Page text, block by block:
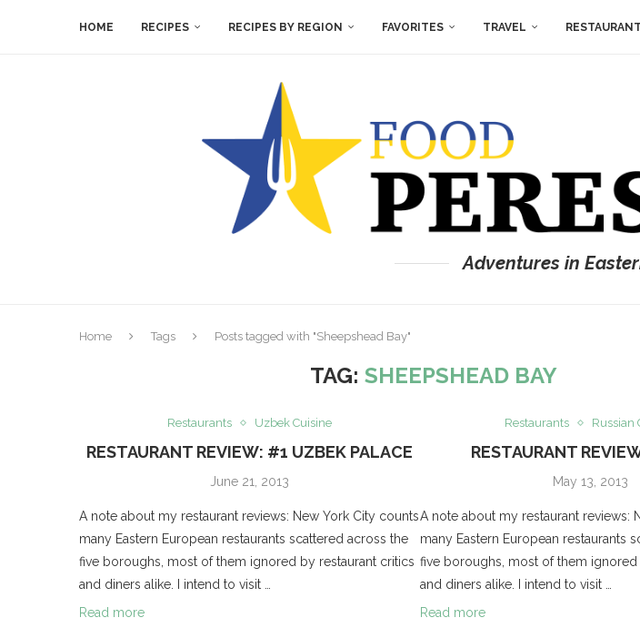
HOME RECIPES RECIPES BY REGION FAVORITES TRAVEL
Adventures in
Home Tags Posts tagged with "Sheepshead Bay"
TAG: SHEEPSHEAD BAY
Restaurants Uzbek Cuisine
RESTAURANT REVIEW: #1 UZBEK PALACE
June 21, 2013
A note about my restaurant reviews: New York City counts
many Eastern European restaurants scattered across the
five boroughs, most of them ignored by restaurant critics
and diners alike. I intend to visit …
Read more
Restaurants Russian
RESTAURANT
May 13, 2013
A note about my restaurant reviews:
many Eastern European restaurants
five boroughs, most of them ignored
and diners alike. I intend to visit …
Read more